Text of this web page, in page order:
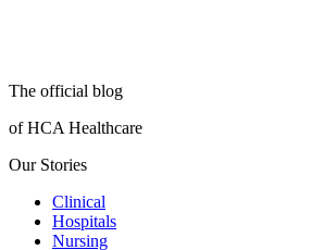
The official blog
of HCA Healthcare
Our Stories
Clinical
Hospitals
Nursing